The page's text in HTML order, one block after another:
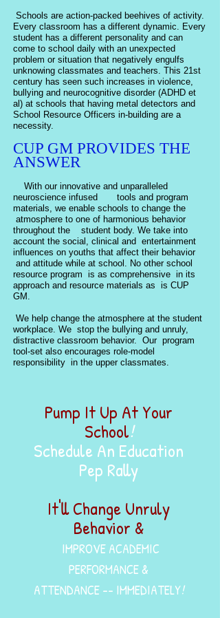
Schools are action-packed beehives of activity.
Every classroom has a different dynamic. Every
student has a different personality and can
come to school daily with an unexpected
problem or situation that negatively engulfs
unknowing classmates and teachers. This 21st
century has seen such increases in violence,
bullying and neurocognitive disorder (ADHD et
al) at schools that having metal detectors and
School Resource Officers in-building are a
necessity.
CUP GM PROVIDES THE
ANSWER
With our innovative and unparalleled
neuroscience infused tools and program
materials, we enable schools to change the
atmosphere to one of harmonious behavior
throughout the student body. We take into
account the social, clinical and entertainment
influences on youths that affect their behavior
and attitude while at school. No other school
resource program is as comprehensive in its
approach and resource materials as is CUP
GM.
We help change the atmosphere at the student
workplace. We stop the bullying and unruly,
distractive classroom behavior. Our program
tool-set also encourages role-model
responsibility in the upper classmates.
Pump It Up At Your
School!
Schedule An Education
Pep Rally
It'll Change Unruly
Behavior &
IMPROVE ACADEMIC
PERFORMANCE &
ATTENDANCE -- IMMEDIATELY!